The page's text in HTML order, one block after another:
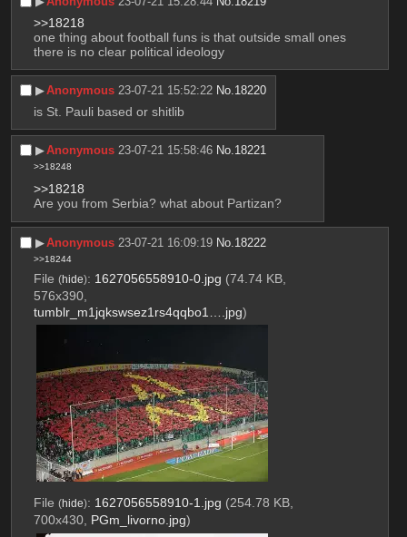
>>18218
one thing about football funs is that outside small ones
there is no clear political ideology
▶︎Anonymous 23-07-21 15:52:22 No. 18220
is St. Pauli based or shitlib
▶︎Anonymous 23-07-21 15:58:46 No.18221
>>18248
>>18218
Are you from Serbia? what about Partizan?
▶︎Anonymous 23-07-21 16:09:19 No. 18222
>>18244
File (hide): 1627056558910-0.jpg (74.74 KB,
576x390,
tumblr_m1jqkswsez1rs4qqbo1….jpg)
File (hide): 1627056558910-1.jpg (254.78 KB,
700x430, PGm_livorno.jpg)